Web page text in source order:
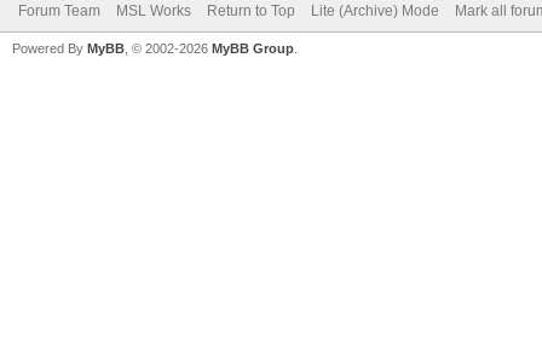
Forum Team MSL Works Return to Top Lite (Archive) Mode Mark all
Powered By MyBB , © 2002-2026 MyBB Group